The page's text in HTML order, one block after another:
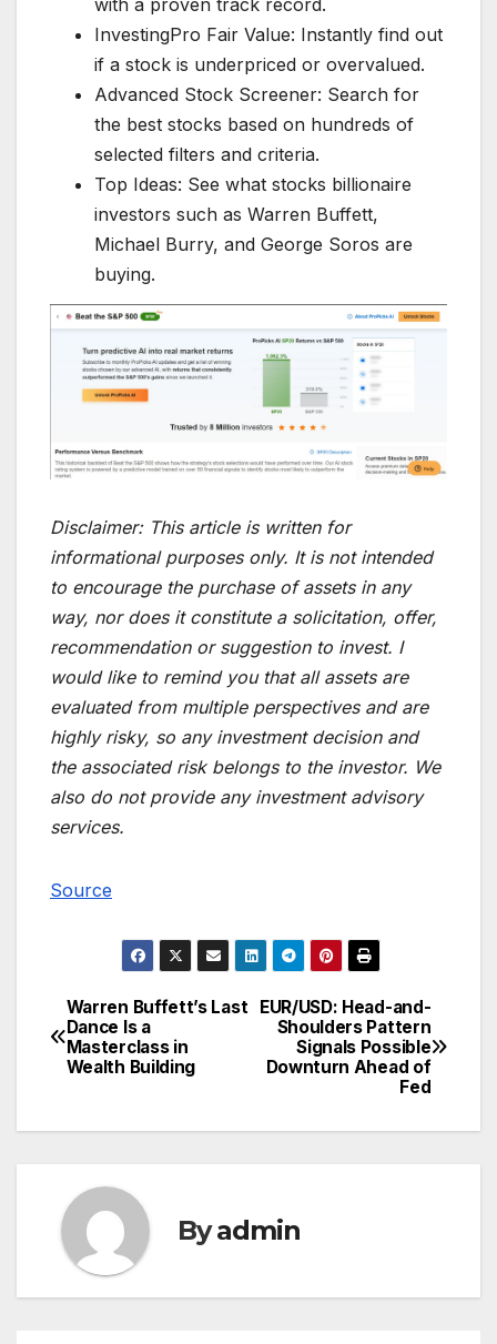
InvestingPro Fair Value: Instantly find out
if a stock is underpriced or overvalued.
Advanced Stock Screener: Search for
the best stocks based on hundreds of
selected filters and criteria.
Top Ideas: See what stocks billionaire
investors such as Warren Buffett,
Michael Burry, and George Soros are
buying.
Disclaimer: This article is written for
informational purposes only. It is not intended
to encourage the purchase of assets in any
way, nor does it constitute a solicitation, offer,
recommendation or suggestion to invest. I
would like to remind you that all assets are
evaluated from multiple perspectives and are
highly risky, so any investment decision and
the associated risk belongs to the investor. We
also do not provide any investment advisory
services.
Source
Post
navigation
EUR/USD: Head-and-
Shoulders Pattern
Signals Possible
Downturn Ahead of
Fed
Warren Buffett’s Last
Dance Is a
Masterclass in
Wealth Building
Byadmin